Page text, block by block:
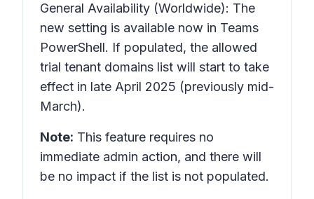
General Availability (Worldwide): The
new setting is available now in Teams
PowerShell. If populated, the allowed
trial tenant domains list will start to take
effect in late April 2025 (previously mid-
March).
Note: This feature requires no
immediate admin action, and there will
be no impact if the list is not populated.